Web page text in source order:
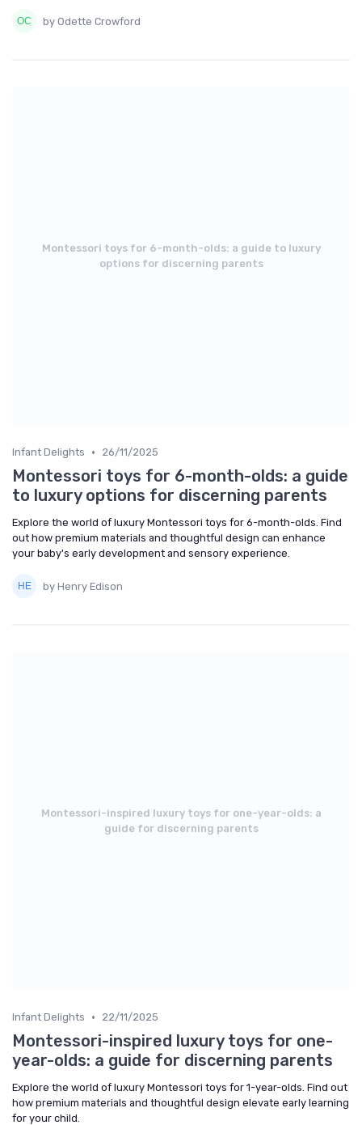
by Odette Crowford
Montessori toys for 6-month-olds: a guide to luxury
options for discerning parents
Infant Delights • 26/11/2025
Montessori toys for 6-month-olds: a guide
to luxury options for discerning parents
Explore the world of luxury Montessori toys for 6-month-olds. Find
out how premium materials and thoughtful design can enhance
your baby's early development and sensory experience.
by Henry Edison
Montessori-inspired luxury toys for one-year-olds: a
guide for discerning parents
Infant Delights • 22/11/2025
Montessori-inspired luxury toys for one-
year-olds: a guide for discerning parents
Explore the world of luxury Montessori toys for 1-year-olds. Find out
how premium materials and thoughtful design elevate early learning
for your child.